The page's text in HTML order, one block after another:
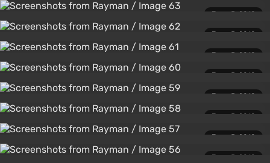
June 5, 2010
June 5, 2010
June 5, 2010
June 5, 2010
June 5, 2010
June 5, 2010
June 5, 2010
June 5, 2010